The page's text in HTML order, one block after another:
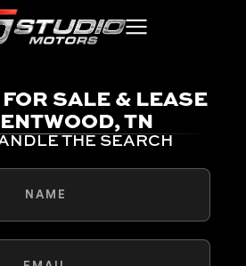
SALE & LEASE
TN
THE SEARCH